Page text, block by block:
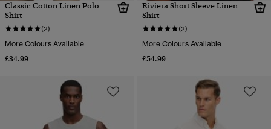
Classic Cotton Linen Polo
Shirt
(2)
More Colours Available
£34.99
Riviera Short Sleeve Linen
Shirt
(2)
More Colours Available
£54.99